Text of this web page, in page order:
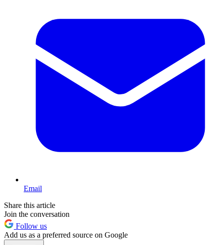
Email
Share this article
Join the conversation
Follow us
Add us as a preferred source on Google